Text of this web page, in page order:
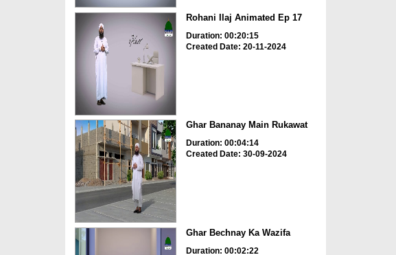
Rohani Ilaj Animated Ep 17
Duration: 00:20:15
Created Date: 20-11-2024
Ghar Bananay Main Rukawat
Duration: 00:04:14
Created Date: 30-09-2024
Ghar Bechnay Ka Wazifa
Duration: 00:02:22